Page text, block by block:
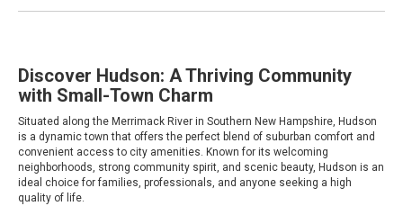
Discover Hudson: A Thriving Community
with Small-Town Charm
Situated along the Merrimack River in Southern New Hampshire, Hudson
is a dynamic town that offers the perfect blend of suburban comfort and
convenient access to city amenities. Known for its welcoming
neighborhoods, strong community spirit, and scenic beauty, Hudson is an
ideal choice for families, professionals, and anyone seeking a high
quality of life.